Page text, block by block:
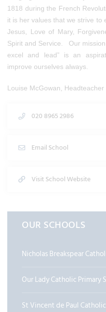
1818 during the French
it is her values that we strive to
Jesus, Love of Mary,
Spirit and Service. Our mission
excel and lead” is an
improve ourselves always.
Louise McGowan, Headteacher
020 8965 2986
Email School
Visit School Website
OUR SCHOOLS
Nicholas Breakspear
Our Lady Catholic Primary
St Vincent de Paul